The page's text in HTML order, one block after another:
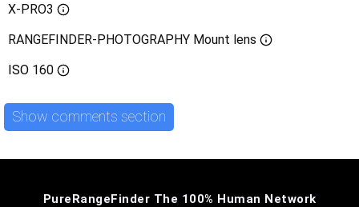
X-PRO3
RANGEFINDER-PHOTOGRAPHY Mount lens
ISO 160
Show comments section
PureRangeFinder The 100% Human Network